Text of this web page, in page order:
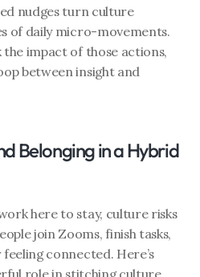
nudges turn culture
of daily micro-movements.
the impact of those actions,
between insight and
Belonging in a Hybrid
here to stay, culture risks
join Zooms, finish tasks,
connected. Here’s
role in stitching culture